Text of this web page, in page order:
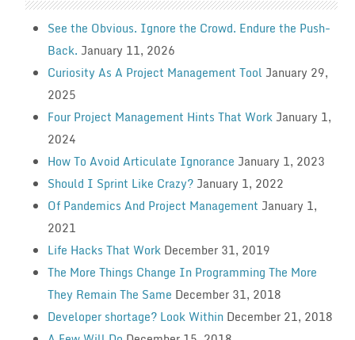
See the Obvious. Ignore the Crowd. Endure the Push-
Back. January 11, 2026
Curiosity As A Project Management Tool January 29,
2025
Four Project Management Hints That Work January 1,
2024
How To Avoid Articulate Ignorance January 1, 2023
Should I Sprint Like Crazy? January 1, 2022
Of Pandemics And Project Management January 1,
2021
Life Hacks That Work December 31, 2019
The More Things Change In Programming The More
They Remain The Same December 31, 2018
Developer shortage? Look Within December 21, 2018